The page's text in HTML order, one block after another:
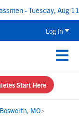
- Tuesday, Aug 11
Log In
Start Here
Bosworth, MO>